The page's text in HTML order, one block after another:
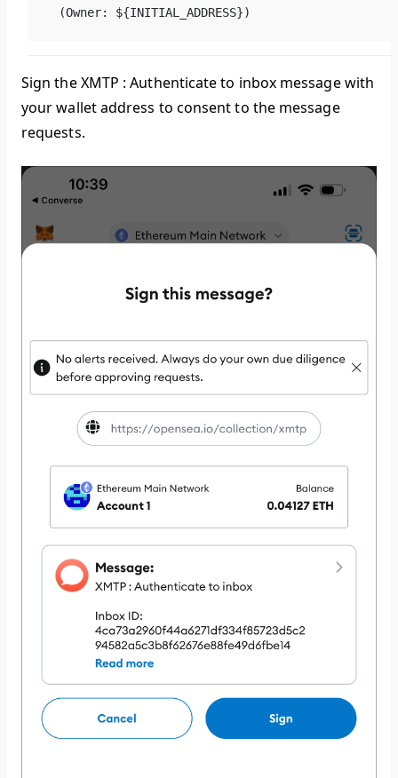
  (Owner: ${INITIAL_ADDRESS})
Sign theXMTP : Authenticate to inboxmessage with
your wallet address to consent to the message
requests.